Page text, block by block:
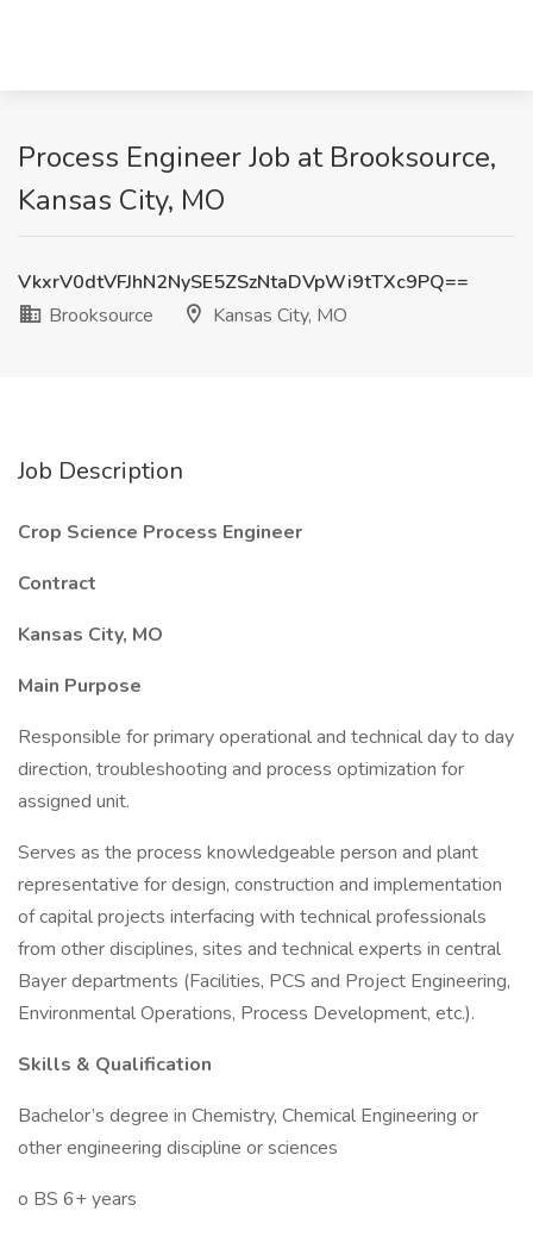
Process Engineer Job at Brooksource,
Kansas City, MO
VkxrV0dtVFJhN2NySE5ZSzNtaDVpWi9tTXc9PQ==
Brooksource
Kansas City, MO
Job Description
Crop Science Process Engineer
Contract
Kansas City, MO
Main Purpose
Responsible for primary operational and technical day to day
direction, troubleshooting and process optimization for
assigned unit.
Serves as the process knowledgeable person and plant
representative for design, construction and implementation
of capital projects interfacing with technical professionals
from other disciplines, sites and technical experts in central
Bayer departments (Facilities, PCS and Project Engineering,
Environmental Operations, Process Development, etc.).
Skills & Qualification
Bachelor’s degree in Chemistry, Chemical Engineering or
other engineering discipline or sciences
o BS 6+ years